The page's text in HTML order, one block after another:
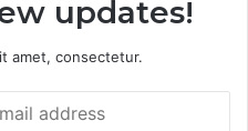
updates!
amet, consectetur.